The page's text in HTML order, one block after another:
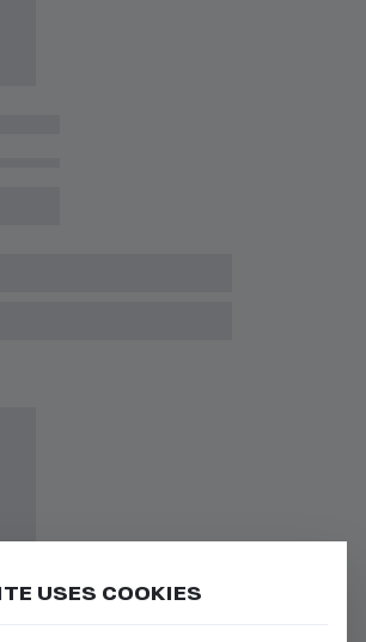
USES COOKIES